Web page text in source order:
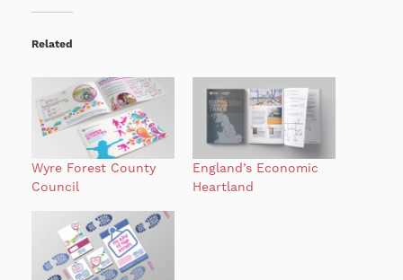
Related
Wyre Forest County
Council
England’s Economic
Heartland